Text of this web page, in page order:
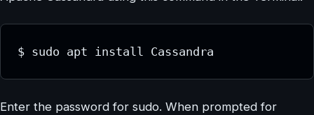
$ sudo apt install Cassandra
Enter the password for sudo. When prompted for